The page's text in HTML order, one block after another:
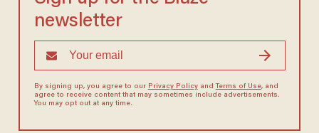
newsletter
By signing up, you agree to our Privacy Policyand Terms of Use, and
agree to receive content that may sometimes include advertisements.
You may opt out at any time.